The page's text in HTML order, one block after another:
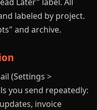
labeled by project.
and archive.
(Settings >
you send repeatedly:
invoice